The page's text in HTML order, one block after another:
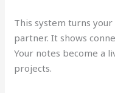
This system turns
partner. It shows
Your notes become a
projects.